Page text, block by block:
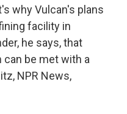
why Vulcan's plans
facility in
he says, that
can be met with a
NPR News,